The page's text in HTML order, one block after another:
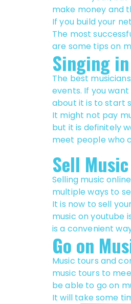
make money and
If you build your
The most
are some tips on
Singing
The best
events. If you
about it is to start
It might not pay
but it is definitely
meet people who
Sell
Selling music
multiple ways to
It is now to sell
music on youtube
is a convenient
Go on
Music tours and
music tours to
be able to go on
It will take some